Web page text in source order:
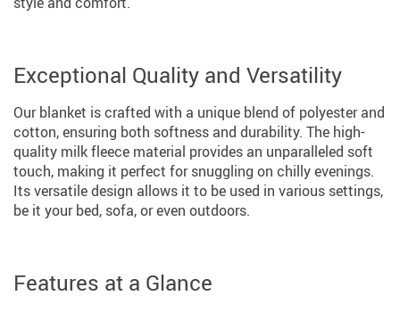
Exceptional Quality and Versatility
Our blanket is crafted with a unique blend of polyester and
cotton, ensuring both softness and durability. The high-
quality milk fleece material provides an unparalleled soft
touch, making it perfect for snuggling on chilly evenings.
Its versatile design allows it to be used in various settings,
be it your bed, sofa, or even outdoors.
Features at a Glance